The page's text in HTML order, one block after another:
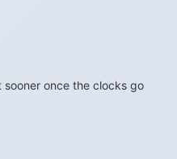
once the clocks go